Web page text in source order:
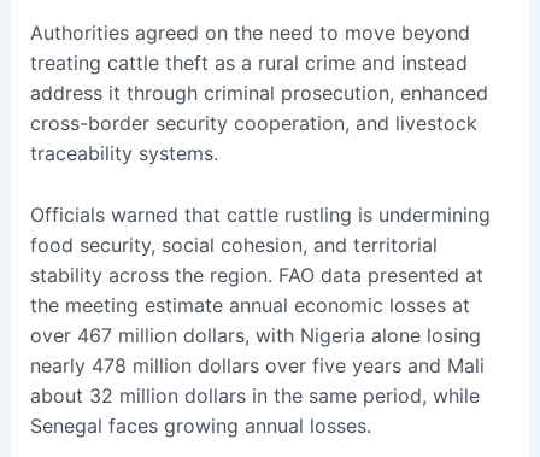
Authorities agreed on the need to move beyond
treating cattle theft as a rural crime and instead
address it through criminal prosecution, enhanced
cross-border security cooperation, and livestock
traceability systems.
Officials warned that cattle rustling is undermining
food security, social cohesion, and territorial
stability across the region. FAO data presented at
the meeting estimate annual economic losses at
over 467 million dollars, with Nigeria alone losing
nearly 478 million dollars over five years and Mali
about 32 million dollars in the same period, while
Senegal faces growing annual losses.